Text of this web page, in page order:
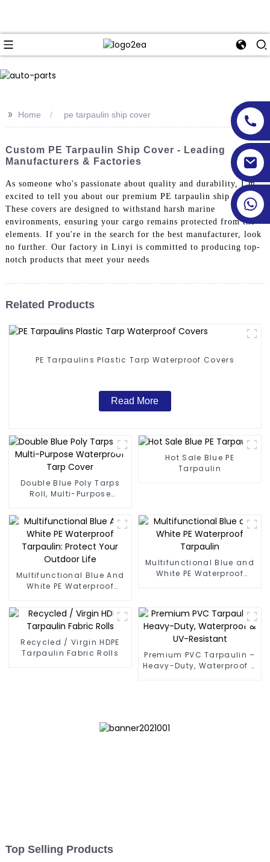
>> Home pe tarpaulin ship cover
Custom PE Tarpaulin Ship Cover - Leading
Manufacturers & Factories
As someone who's passionate about quality and durability, I’m
excited to tell you about our premium PE tarpaulin ship covers.
These covers are designed to withstand harsh marine
environments, ensuring your cargo remains protected from the
elements. If you're in the search for the best manufacturer, look
no further. Our factory in Linyi is committed to producing top-
notch products that meet your needs
Related Products
PE Tarpaulins Plastic Tarp Waterproof Covers
Read More
Double Blue Poly Tarps
Roll, Multi-Purpose
Hot Sale Blue PE
Tarpaulin
Multifunctional Blue And
White PE Waterproof
Outdoor Life
Multifunctional Blue and
White PE Waterproof
Recycled / Virgin HDPE
Tarpaulin Fabric Rolls
Premium PVC Tarpaulin –
Heavy-Duty, Waterproof &
Top Selling Products